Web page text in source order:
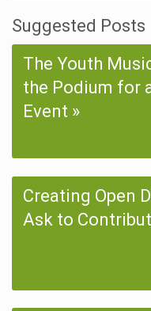
Suggested Posts
The Youth
the Podium for
Event
Creating Open
Ask to